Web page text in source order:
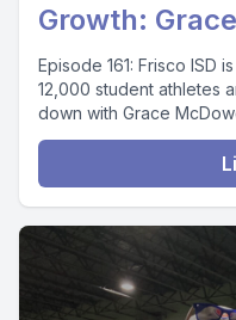
Growth:
Episode 161: Frisco ISD
12,000 student athletes
down with Grace